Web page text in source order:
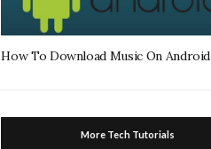
How To Download Music On Android
More Tech Tutorials